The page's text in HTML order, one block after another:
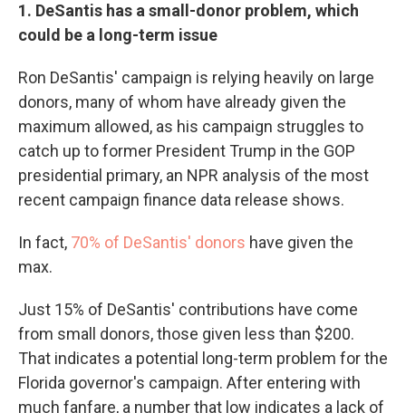
1. DeSantis has a small-donor problem, which
could be a long-term issue
Ron DeSantis' campaign is relying heavily on large
donors, many of whom have already given the
maximum allowed, as his campaign struggles to
catch up to former President Trump in the GOP
presidential primary, an NPR analysis of the most
recent campaign finance data release shows.
In fact, 70% of DeSantis' donors have given the
max.
Just 15% of DeSantis' contributions have come
from small donors, those given less than $200.
That indicates a potential long-term problem for the
Florida governor's campaign. After entering with
much fanfare, a number that low indicates a lack of